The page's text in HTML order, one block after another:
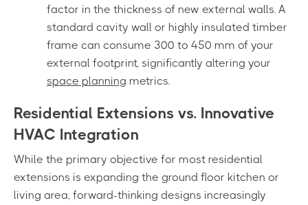
factor in the thickness of new external walls. A
standard cavity wall or highly insulated timber
frame can consume 300 to 450 mm of your
external footprint, significantly altering your
space planning metrics.
Residential Extensions vs. Innovative
HVAC Integration
While the primary objective for most residential
extensions is expanding the ground floor kitchen or
living area, forward-thinking designs increasingly